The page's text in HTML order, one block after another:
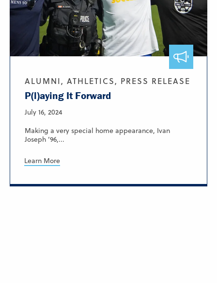
ALUMNI, ATHLETICS, PRESS RELEASE
P(l)aying It Forward
July 16, 2024
Making a very special home appearance, Ivan
Joseph ’96,...
Learn More